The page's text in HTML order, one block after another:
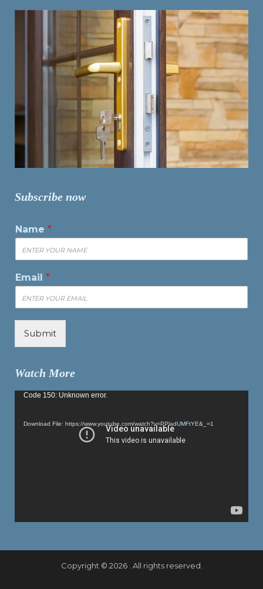
Subscribe now
Name *
Email *
Submit
Watch More
Video
Code 150: Unknown error.
Download File: https://www.youtube.com/watch?v=PPladUMFtYE&_=1
Copyright © 2026 . All rights reserved.